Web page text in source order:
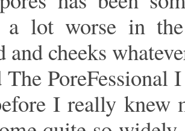
a lot worse in
and cheeks
The PoreFessional
I really knew